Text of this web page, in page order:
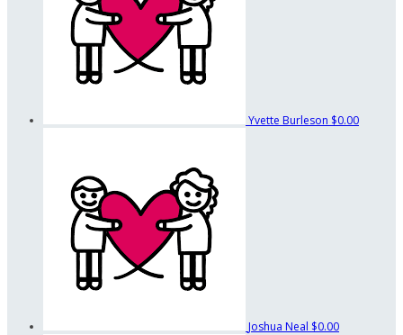
Yvette Burleson $0.00
Joshua Neal $0.00